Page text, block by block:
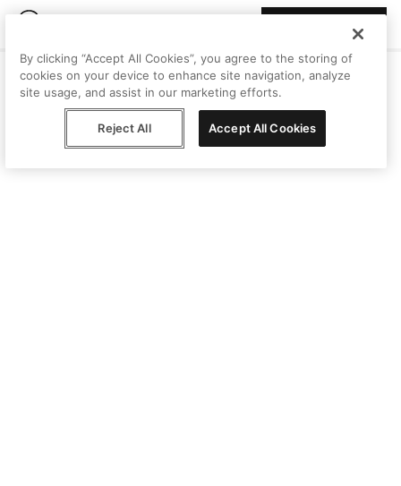
By clicking “Accept All Cookies”, you agree to the storing of
cookies on your device to enhance site navigation, analyze
site usage, and assist in our marketing efforts.
Reject All Accept All Cookies